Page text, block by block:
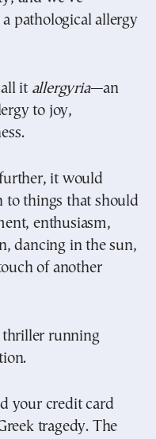
pathological allergy
it allergyria—an
to joy,
it would
to things that should
enthusiasm,
dancing in the sun,
of another
thriller running
your credit card
tragedy. The